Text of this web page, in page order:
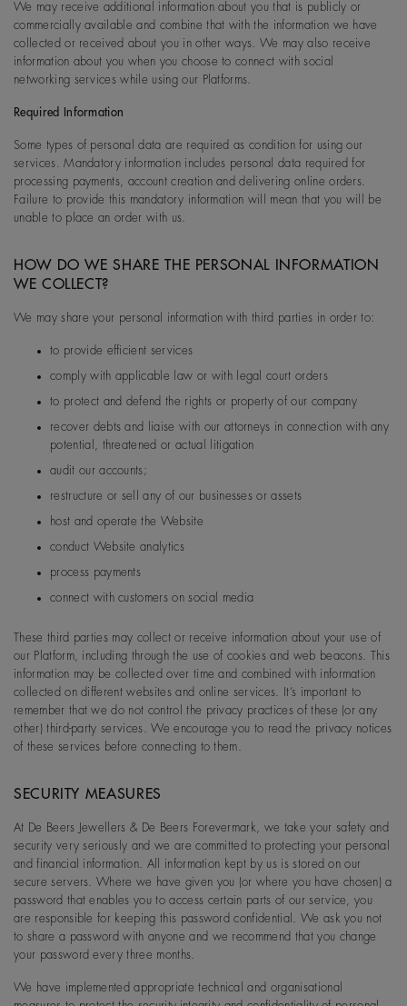
We may receive additional information about you that is publicly or
commercially available and combine that with the information we have
collected or received about you in other ways. We may also receive
information about you when you choose to connect with social
networking services while using our Platforms.
Required Information
Some types of personal data are required as condition for using our
services. Mandatory information includes personal data required for
processing payments, account creation and delivering online orders.
Failure to provide this mandatory information will mean that you will be
unable to place an order with us.
HOW DO WE SHARE THE PERSONAL INFORMATION
WE COLLECT?
We may share your personal information with third parties in order to:
to provide efficient services
comply with applicable law or with legal court orders
to protect and defend the rights or property of our company
recover debts and liaise with our attorneys in connection with any
potential, threatened or actual litigation
audit our accounts;
restructure or sell any of our businesses or assets
host and operate the Website
conduct Website analytics
process payments
connect with customers on social media
These third parties may collect or receive information about your use of
our Platform, including through the use of cookies and web beacons. This
information may be collected over time and combined with information
collected on different websites and online services. It’s important to
remember that we do not control the privacy practices of these (or any
other) third-party services. We encourage you to read the privacy notices
of these services before connecting to them.
SECURITY MEASURES
At De Beers Jewellers & De Beers Forevermark, we take your safety and
security very seriously and we are committed to protecting your personal
and financial information. All information kept by us is stored on our
secure servers. Where we have given you (or where you have chosen) a
password that enables you to access certain parts of our service, you
are responsible for keeping this password confidential. We ask you not
to share a password with anyone and we recommend that you change
your password every three months.
We have implemented appropriate technical and organisational